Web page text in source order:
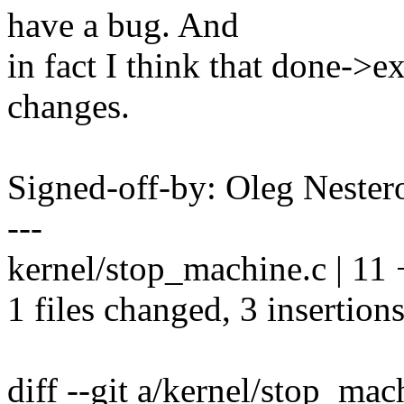
have a bug. And
in fact I think that done-
changes.
Signed-off-by: Oleg
---
kernel/stop_machine.c |
1 files changed, 3
diff --git a/kernel/